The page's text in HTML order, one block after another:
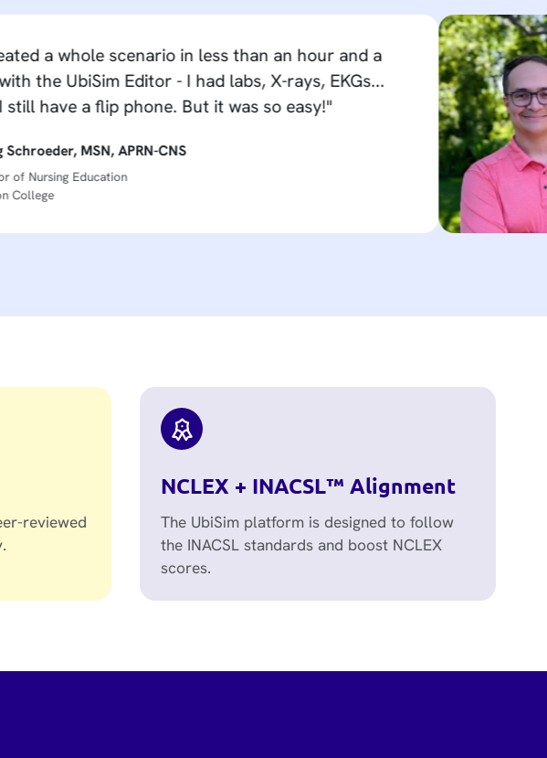
scenario in less than an hour and a
Editor - I had labs, X-rays, EKGs...
a flip phone. But it was so easy!"
MSN, APRN-CNS
Education
reviewed
NCLEX + INACSL™ Alignment
The UbiSim platform is designed to follow
the INACSL standards and boost NCLEX
scores.